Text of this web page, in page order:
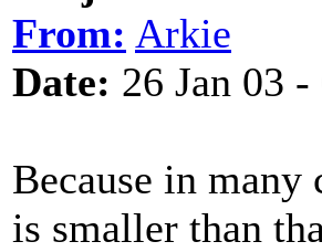
From: Arkie
Date: 26 Jan 03
Because in many
is smaller than